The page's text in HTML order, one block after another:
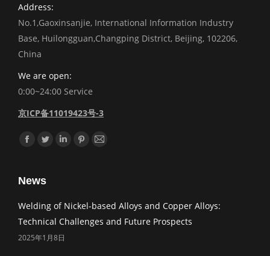
Address:
No.1,Gaoxinsanjie, International Information Industry
Base, Huilongguan,Changping District, Beijing, 102206,
China
We are open:
0:00~24:00 Service
京ICP备11019423号-3
Find us on:
Facebook
TwitterLinkedinPinterest
Mail
News
Welding of Nickel-based Alloys and Copper Alloys:
Technical Challenges and Future Prospects
2025年1月8日